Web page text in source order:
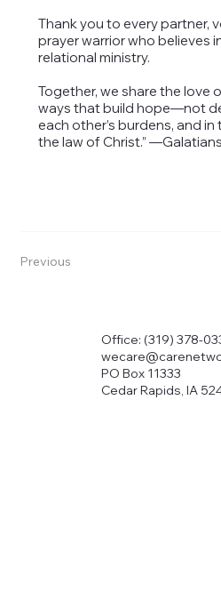
Thank you to every partner,
prayer warrior who believes
relational ministry.
Together, we share the love
ways that build hope—not
each other’s burdens, and in
the law of Christ.”
Previous
Office: (319) 378-
PO Box 11333
Cedar Rapids, IA